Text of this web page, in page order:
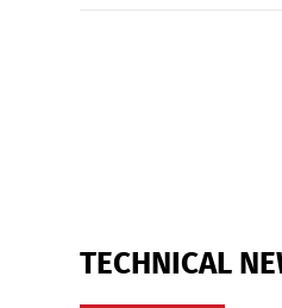
TECHNICAL